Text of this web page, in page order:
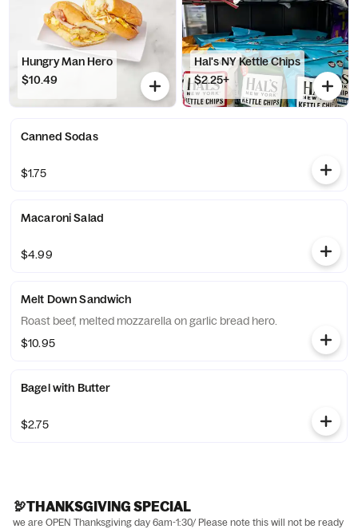
Hungry Man Hero
$10.49
Hal's NY Kettle Chips
$2.25+
Canned Sodas
$1.75
Macaroni Salad
$4.99
Melt Down Sandwich
Roast beef, melted mozzarella on garlic bread hero.
$10.95
Bagel with Butter
$2.75
🦃THANKSGIVING SPECIAL
we are OPEN Thanksgiving day 6am-1:30/ Please note this will not be ready